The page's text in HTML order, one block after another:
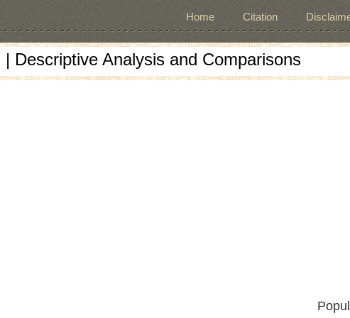
Home Citation
Descriptive Analysis and Comparisons